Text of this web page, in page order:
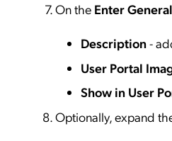
On the Enter
Description-
User Portal
Show in User
Optionally, expand